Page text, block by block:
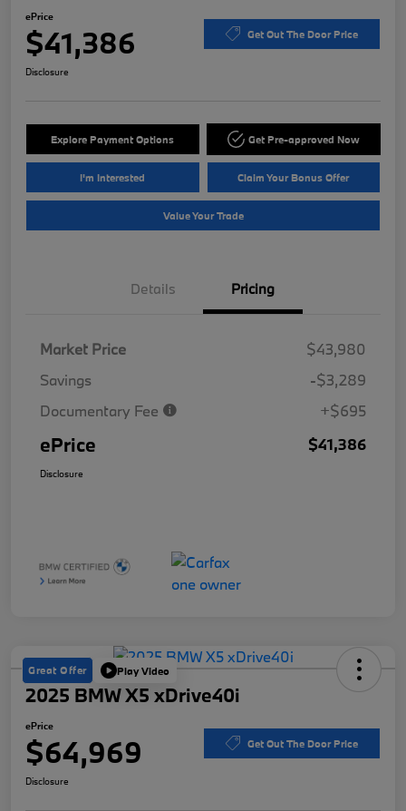
ePrice
$41,386 Get Out The Door Price
Disclosure
Explore Payment Options Get Pre-approved Now
I'm Interested Claim Your Bonus Offer
Value Your Trade
Details Pricing
Market Price
$43,980
Savings
-$3,289
Documentary Fee
+$695
ePrice $41,386
Disclosure
Great Offer Play Video
2025 BMW X5 xDrive40i
ePrice
$64,969 Get Out The Door Price
Disclosure